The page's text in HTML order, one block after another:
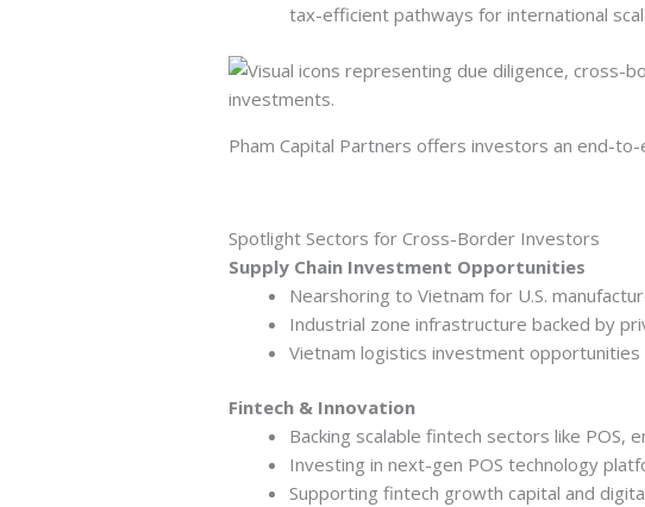
tax-efficient pathways for international
Pham Capital Partners offers investors an end-
Spotlight Sectors for Cross-Border Investors
Supply Chain Investment Opportunities
Nearshoring to Vietnam for U.S.
Industrial zone infrastructure backed by
Vietnam logistics investment opportunities
Fintech & Innovation
Backing scalable fintech sectors like POS,
Investing in next-gen POS technology
Supporting fintech growth capital and